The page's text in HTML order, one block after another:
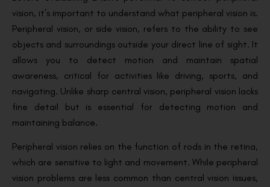
vision, it’s important to understand what peripheral vision is.
Peripheral vision, or side vision, refers to the ability to see
objects and surroundings outside your direct line of sight. It
allows you to detect motion and maintain spatial
awareness, critical for activities like driving, sports, and
navigating. Unlike sharp central vision, peripheral vision lacks
fine detail but is essential for detecting motion and
maintaining balance.
Peripheral vision relies on the function of rods in the retina,
which are sensitive to light and movement. While peripheral
vision problems are less common than central vision issues,